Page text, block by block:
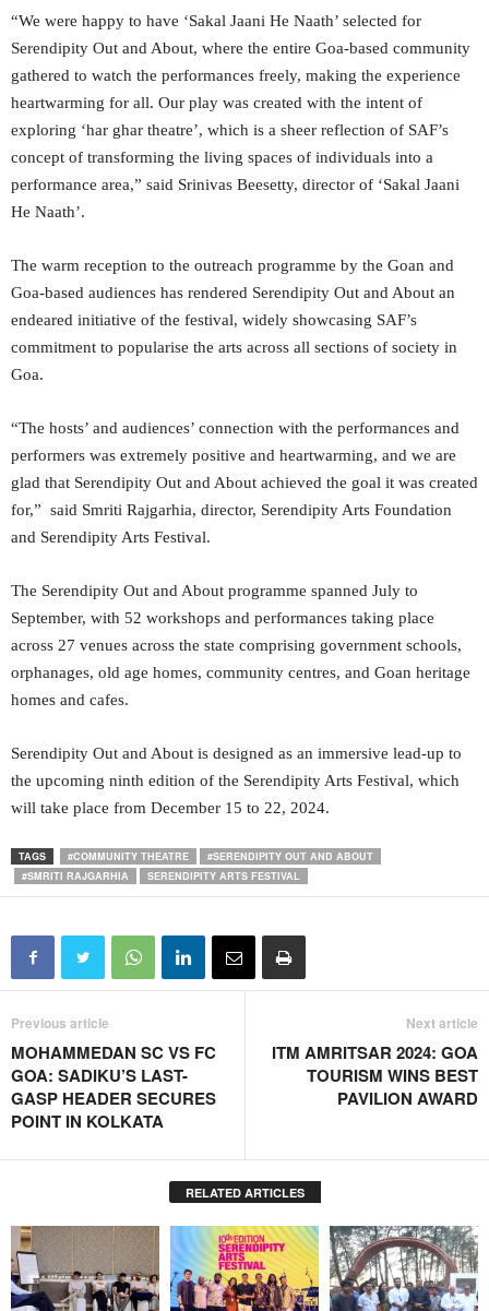
“We were happy to have ‘Sakal Jaani He Naath’ selected for
Serendipity Out and About, where the entire Goa-based community
gathered to watch the performances freely, making the experience
heartwarming for all. Our play was created with the intent of
exploring ‘har ghar theatre’, which is a sheer reflection of SAF’s
concept of transforming the living spaces of individuals into a
performance area,” said Srinivas Beesetty, director of ‘Sakal Jaani
He Naath’.
The warm reception to the outreach programme by the Goan and
Goa-based audiences has rendered Serendipity Out and About an
endeared initiative of the festival, widely showcasing SAF’s
commitment to popularise the arts across all sections of society in
Goa.
“The hosts’ and audiences’ connection with the performances and
performers was extremely positive and heartwarming, and we are
glad that Serendipity Out and About achieved the goal it was created
for,” said Smriti Rajgarhia, director, Serendipity Arts Foundation
and Serendipity Arts Festival.
The Serendipity Out and About programme spanned July to
September, with 52 workshops and performances taking place
across 27 venues across the state comprising government schools,
orphanages, old age homes, community centres, and Goan heritage
homes and cafes.
Serendipity Out and About is designed as an immersive lead-up to
the upcoming ninth edition of the Serendipity Arts Festival, which
will take place from December 15 to 22, 2024.
TAGS #COMMUNITY THEATRE
#SERENDIPITY OUT AND ABOUT
#SMRITI RAJGARHIA
SERENDIPITY ARTS FESTIVAL
Previous article
MOHAMMEDAN SC VS FC
GOA: SADIKU’S LAST-
GASP HEADER SECURES
POINT IN KOLKATA
Next article
ITM AMRITSAR 2024: GOA
TOURISM WINS BEST
PAVILION AWARD
RELATED ARTICLES